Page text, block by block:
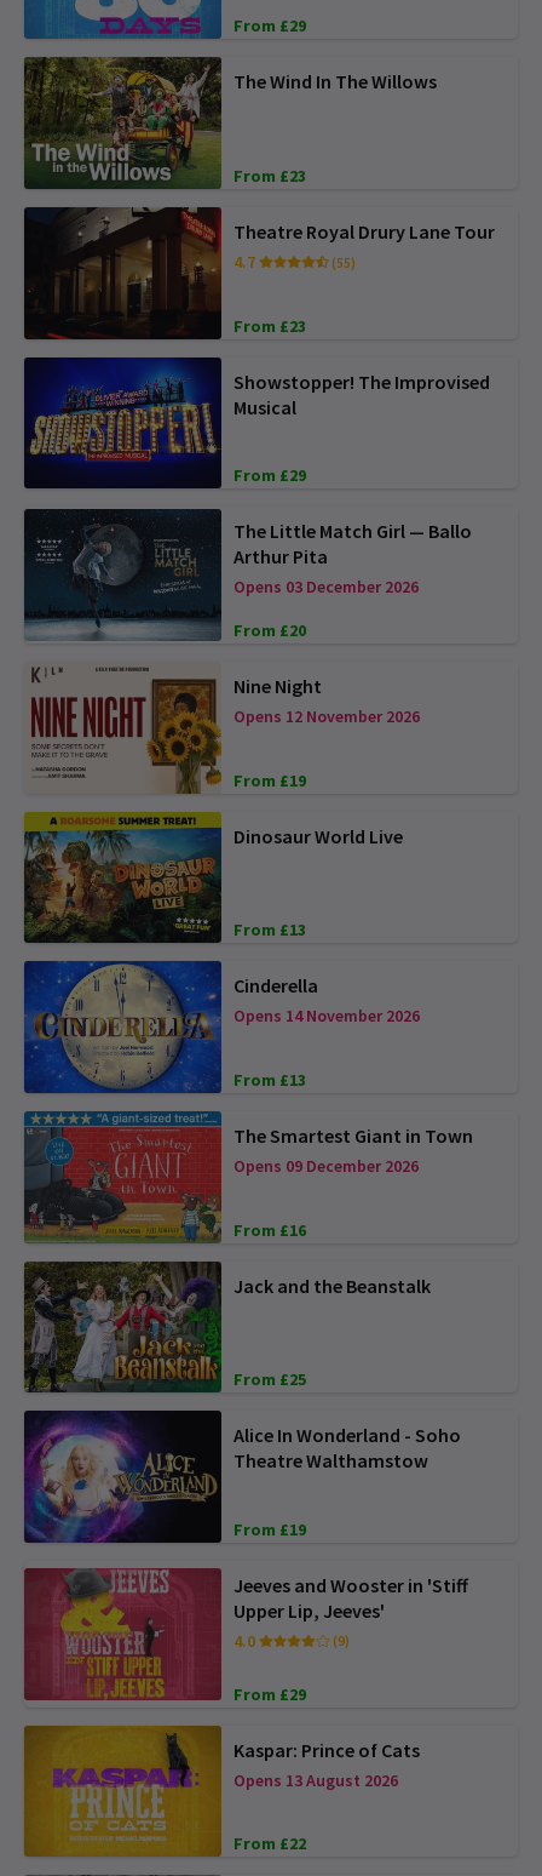
From £29
The Wind In The Willows
From £23
Theatre Royal Drury Lane Tour
4.7 (55)
From £23
Showstopper! The Improvised
Musical
From £29
The Little Match Girl — Ballo
Arthur Pita
Opens 03 December 2026
From £20
Nine Night
Opens 12 November 2026
From £19
Dinosaur World Live
From £13
Cinderella
Opens 14 November 2026
From £13
The Smartest Giant in Town
Opens 09 December 2026
From £16
Jack and the Beanstalk
From £25
Alice In Wonderland - Soho
Theatre Walthamstow
From £19
Jeeves and Wooster in 'Stiff
Upper Lip, Jeeves'
4.0 (9)
From £29
Kaspar: Prince of Cats
Opens 13 August 2026
From £22